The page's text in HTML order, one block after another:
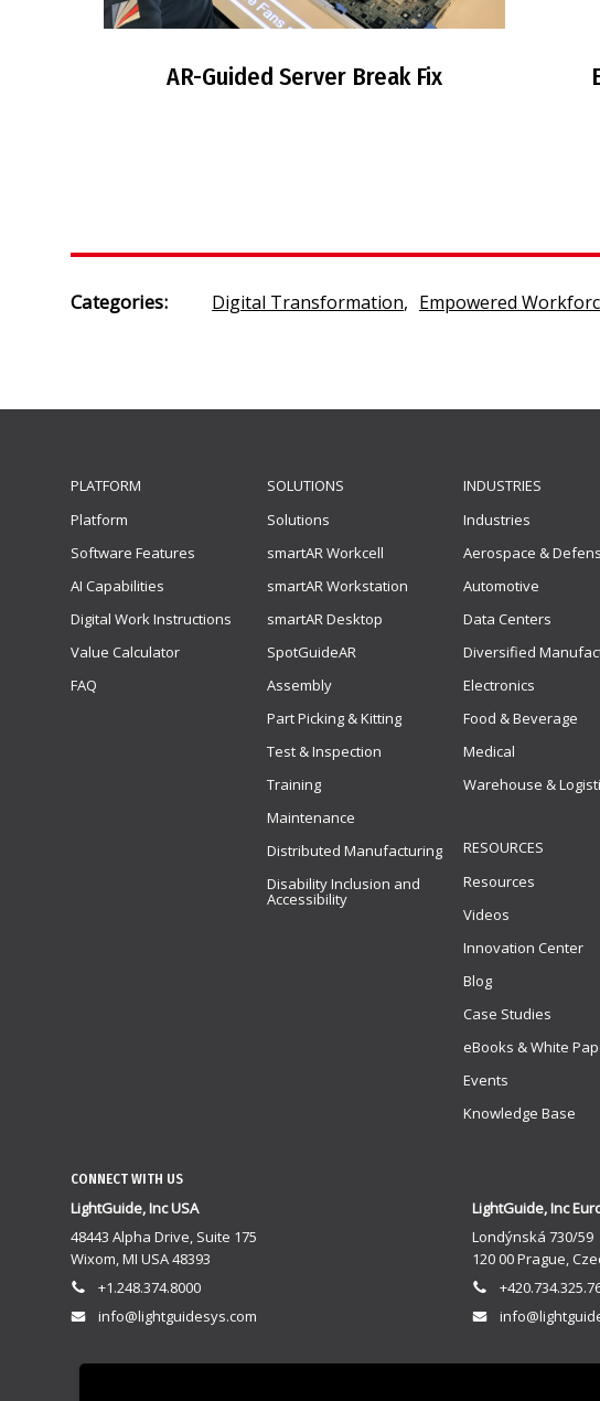
AR-Guided Server Break Fix
Categories: Digital Transformation, Empowered
PLATFORM
Platform
Software Features
AI Capabilities
Digital Work Instructions
Value Calculator
FAQ
SOLUTIONS
Solutions
smartAR Workcell
smartAR Workstation
smartAR Desktop
SpotGuideAR
Assembly
Part Picking & Kitting
Test & Inspection
Training
Maintenance
Distributed Manufacturing
Disability Inclusion and
Accessibility
INDUSTRIES
Industries
Aerospace &
Automotive
Data Centers
Diversified
Electronics
Food & Beverage
Medical
Warehouse &
RESOURCES
Resources
Videos
Innovation Center
Blog
Case Studies
eBooks & White
Events
Knowledge Base
CONNECT WITH US
LightGuide, Inc USA
48443 Alpha Drive, Suite 175
Wixom, MI USA 48393
+1.248.374.8000
info@lightguidesys.com
LightGuide, Inc
Londýnská 730/59
120 00 Prague,